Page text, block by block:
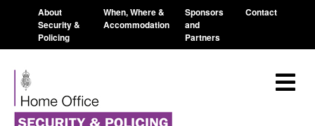
About
Security &
Policing
When, Where &
Accommodation
Sponsors
and
Partners
Contact